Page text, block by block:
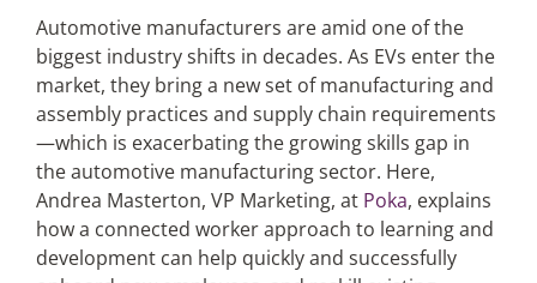
Search
Automotive manufacturers are amid one of the
biggest industry shifts in decades. As EVs enter the
market, they bring a new set of manufacturing and
assembly practices and supply chain requirements
—which is exacerbating the growing skills gap in
the automotive manufacturing sector. Here,
Andrea Masterton, VP Marketing, at Poka, explains
how a connected worker approach to learning and
development can help quickly and successfully